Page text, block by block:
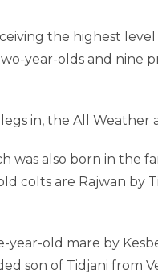
the highest
year-olds and nine
in, the All Weather
was also born in the
colts are Rajwan by
old mare by
son of Tidjani from